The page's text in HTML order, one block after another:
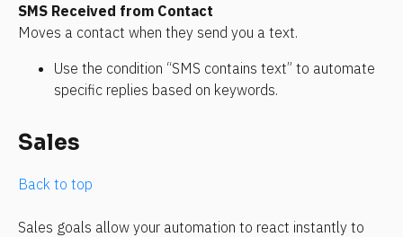
SMS Received from Contact
Moves a contact when they send you a text.
Use the condition “SMS contains text” to automate
specific replies based on keywords.
Sales
Back to top
Sales goals allow your automation to react instantly to